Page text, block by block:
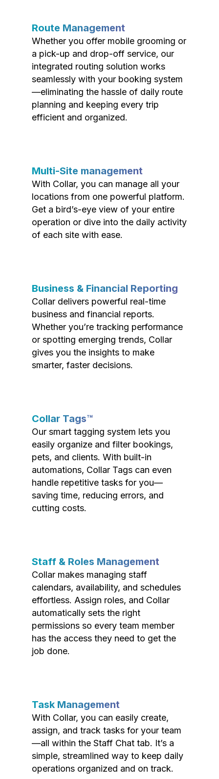
Route Management
Whether you offer mobile grooming or
a pick-up and drop-off service, our
integrated routing solution works
seamlessly with your booking system
—eliminating the hassle of daily route
planning and keeping every trip
efficient and organized.
Multi-Site management
With Collar, you can manage all your
locations from one powerful platform.
Get a bird’s-eye view of your entire
operation or dive into the daily activity
of each site with ease.
Business & Financial Reporting
Collar delivers powerful real-time
business and financial reports.
Whether you’re tracking performance
or spotting emerging trends, Collar
gives you the insights to make
smarter, faster decisions.
Collar Tags™
Our smart tagging system lets you
easily organize and filter bookings,
pets, and clients. With built-in
automations, Collar Tags can even
handle repetitive tasks for you—
saving time, reducing errors, and
cutting costs.
Staff & Roles Management
Collar makes managing staff
calendars, availability, and schedules
effortless. Assign roles, and Collar
automatically sets the right
permissions so every team member
has the access they need to get the
job done.
Task Management
With Collar, you can easily create,
assign, and track tasks for your team
—all within the Staff Chat tab. It’s a
simple, streamlined way to keep daily
operations organized and on track.